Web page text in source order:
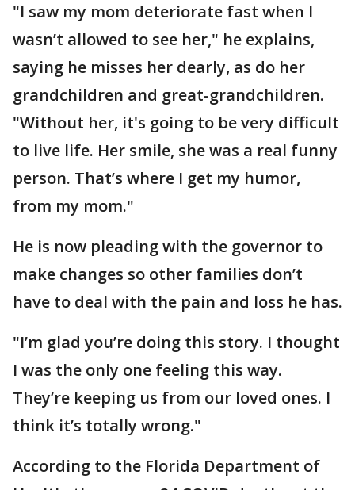
"I saw my mom deteriorate fast when I
wasn’t allowed to see her," he explains,
saying he misses her dearly, as do her
grandchildren and great-grandchildren.
"Without her, it's going to be very difficult
to live life. Her smile, she was a real funny
person. That’s where I get my humor,
from my mom."
He is now pleading with the governor to
make changes so other families don’t
have to deal with the pain and loss he has.
"I’m glad you’re doing this story. I thought
I was the only one feeling this way.
They’re keeping us from our loved ones. I
think it’s totally wrong."
According to the Florida Department of